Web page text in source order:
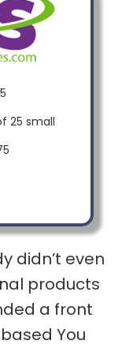
25 small
didn’t even
products
a front
You